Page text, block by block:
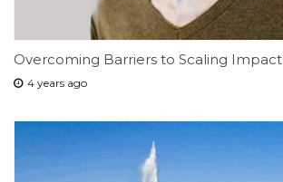
Overcoming Barriers to Scaling Impact
4 years ago